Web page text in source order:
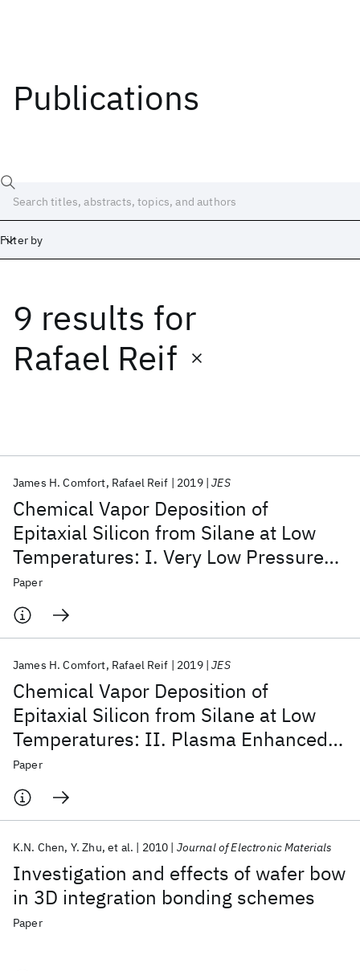
Publications
Filter by
9 results for
Rafael Reif
Chemical Vapor Deposition of
Epitaxial Silicon from Silane at Low
Temperatures: I. Very Low Pressure
Deposition
James H. Comfort Rafael Reif 2019 JES
Paper
Chemical Vapor Deposition of
Epitaxial Silicon from Silane at Low
Temperatures: II. Plasma Enhanced
Deposition
James H. Comfort Rafael Reif 2019 JES
Paper
Investigation and effects of wafer bow
in 3D integration bonding schemes
K.N. Chen Y. Zhu et al. 2010 Journal of Electronic Materials
Paper
Date
Start
Popular topics
AI Hardware Foundation Models
Machine Learning
Quantum Systems